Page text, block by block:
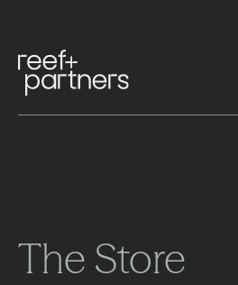
The Store